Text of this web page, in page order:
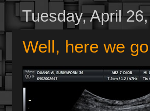
Tuesday, April
Well, here we